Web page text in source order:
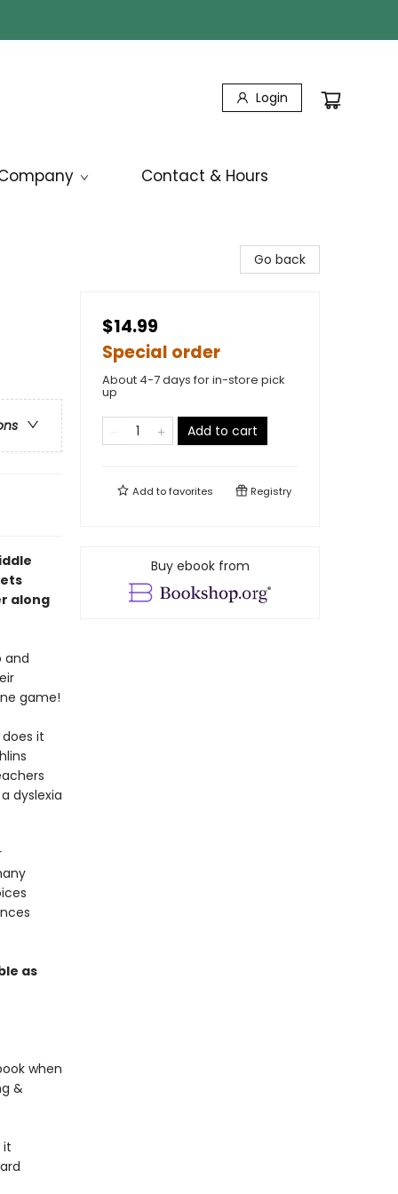
Login
Contact & Hours
along
and
game!
it
dyslexia
as
when
&
it
Go back
$14.99
Special order
About 4-7 days for in-store pick
up
Add to cart
Add tofavorites Registry
Buy ebook from